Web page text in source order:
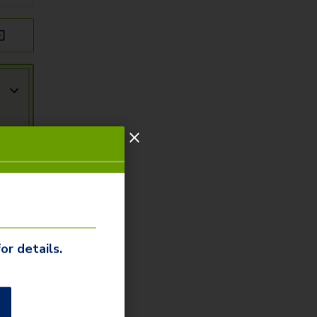
details.